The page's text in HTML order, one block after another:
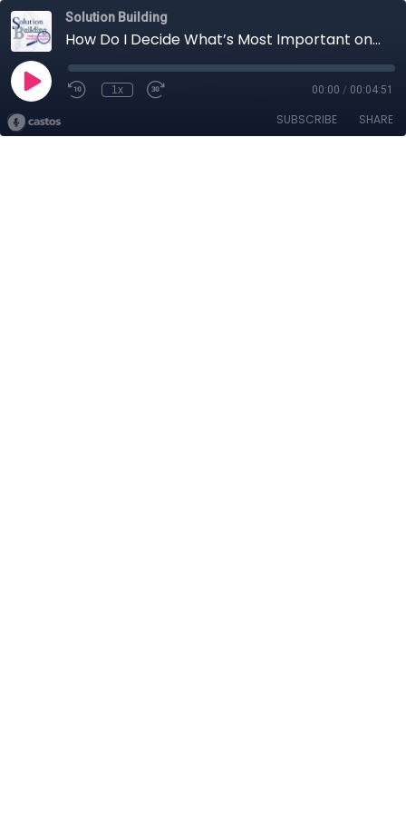
Solution Building
How Do I Decide What’s Most Important on My "To Do List”?
1x 00:00 / 00:04:51
SUBSCRIBE SHARE